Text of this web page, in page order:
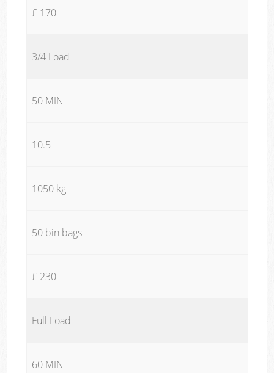
£ 170
3/4 Load
50 MIN
10.5
1050 kg
50 bin bags
£ 230
Full Load
60 MIN